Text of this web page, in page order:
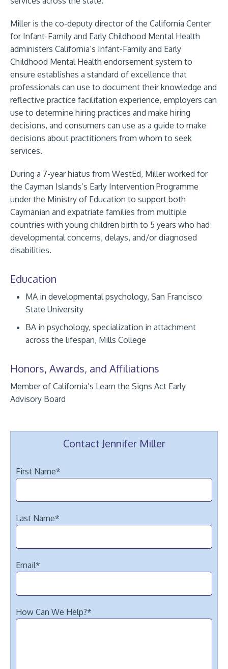
Miller is the co-deputy director of the California Center
for Infant-Family and Early Childhood Mental Health
administers California’s Infant-Family and Early
Childhood Mental Health endorsement system to
ensure establishes a standard of excellence that
professionals can use to document their knowledge and
reflective practice facilitation experience, employers can
use to determine hiring practices and make hiring
decisions, and consumers can use as a guide to make
decisions about practitioners from whom to seek
services.
During a 7-year hiatus from WestEd, Miller worked for
the Cayman Islands’s Early Intervention Programme
under the Ministry of Education to support both
Caymanian and expatriate families from multiple
countries with young children birth to 5 years who had
developmental concerns, delays, and/or diagnosed
disabilities.
Education
MA in developmental psychology, San Francisco
State University
BA in psychology, specialization in attachment
across the lifespan, Mills College
Honors, Awards, and Affiliations
Member of California’s Learn the Signs Act Early
Advisory Board
Contact Jennifer Miller
First Name*
Last Name*
Email*
How Can We Help?*